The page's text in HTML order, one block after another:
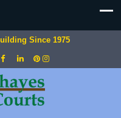
Since 1975